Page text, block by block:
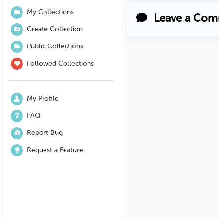
My Collections
Create Collection
Public Collections
Followed Collections
My Profile
FAQ
Report Bug
Request a Feature
Leave a